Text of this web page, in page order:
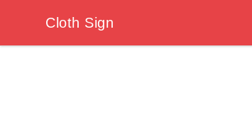
Cloth Sign
Cloth Sign